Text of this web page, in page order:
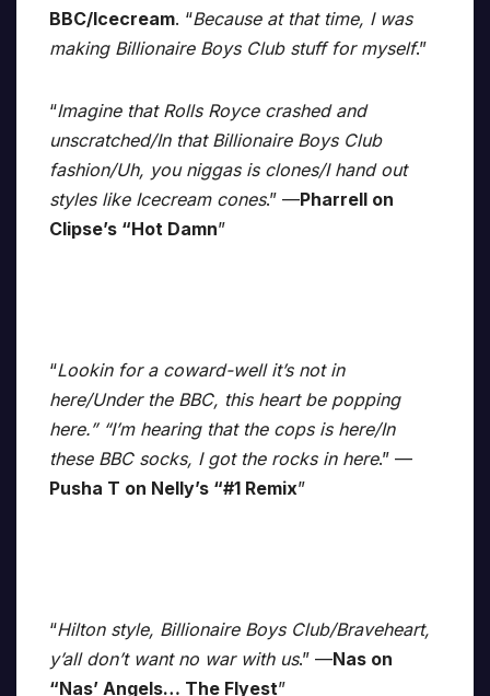
BBC/Icecream. “Because at that time, I was
making Billionaire Boys Club stuff for myself.”
“Imagine that Rolls Royce crashed and
unscratched/In that Billionaire Boys Club
fashion/Uh, you niggas is clones/I hand out
styles like Icecream cones.” —Pharrell on
Clipse’s “Hot Damn”
“Lookin for a coward-well it’s not in
here/Under the BBC, this heart be popping
here.” “I’m hearing that the cops is here/In
these BBC socks, I got the rocks in here.” —
Pusha T on Nelly’s “#1 Remix”
“Hilton style, Billionaire Boys Club/Braveheart,
y’all don’t want no war with us.” —Nas on
“Nas’ Angels… The Flyest”